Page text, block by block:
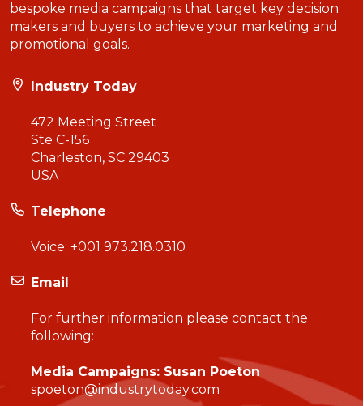
bespoke media campaigns that target key decision
makers and buyers to achieve your marketing and
promotional goals.
Industry Today
472 Meeting Street
Ste C-156
Charleston, SC 29403
USA
Telephone
Voice: +001 973.218.0310
Email
For further information please contact the
following:
Media Campaigns: Susan Poeton
spoeton@industrytoday.com